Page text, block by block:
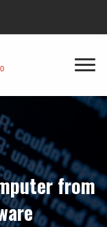
from